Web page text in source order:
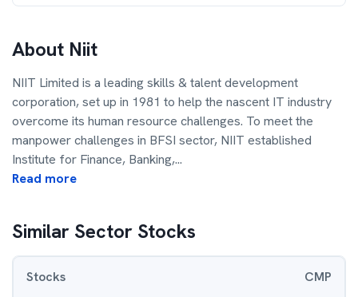
About Niit
NIIT Limited is a leading skills & talent development
corporation, set up in 1981 to help the nascent IT industry
overcome its human resource challenges. To meet the
manpower challenges in BFSI sector, NIIT established
Institute for Finance, Banking,...
Read more
Similar Sector Stocks
Stocks CMP